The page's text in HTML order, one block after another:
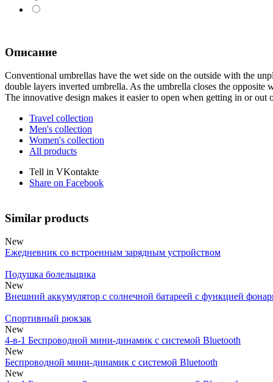
Описание
Conventional umbrellas have the wet side on the outside with the
double layers inverted umbrella. As the umbrella closes the
The innovative design makes it easier to open when getting in or out
Travel collection
Men's collection
Women's collection
All products
Tell in VKontakte
Share on Facebook
Similar products
New
Ежедневник со встроенным зарядным устройством
Подушка болельщика
New
Внешний аккумулятор с солнечной батареей с функцией
Спортивный рюкзак
New
4-в-1 Беспроводной мини-динамик с системой Bluetooth
New
Беспроводной мини-динамик с системой Bluetooth
New